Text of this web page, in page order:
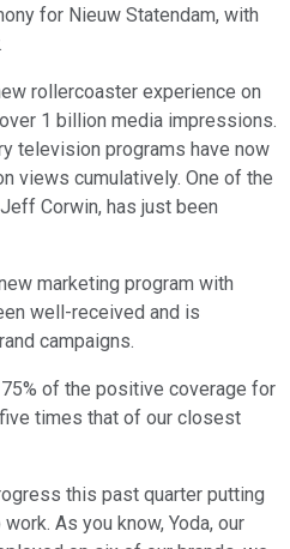
for Nieuw Statendam, with
rollercoaster experience on
1 billion media impressions.
television programs have now
views cumulatively. One of the
Corwin, has just been
marketing program with
well-received and is
campaigns.
of the positive coverage for
times that of our closest
this past quarter putting
As you know, Yoda, our